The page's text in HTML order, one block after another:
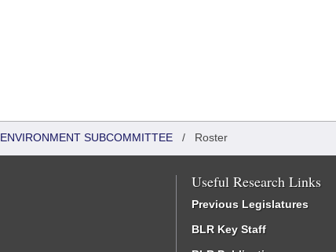
SUBCOMMITTEE / Roster
Useful Research Links
Previous Legislatures
BLR Key Staff